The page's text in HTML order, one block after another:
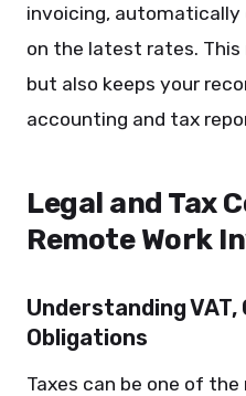
invoicing,
on the latest rates.
but also keeps your
accounting and tax
Legal and Tax
Remote Work
Understanding VAT,
Obligations
Taxes can be one of